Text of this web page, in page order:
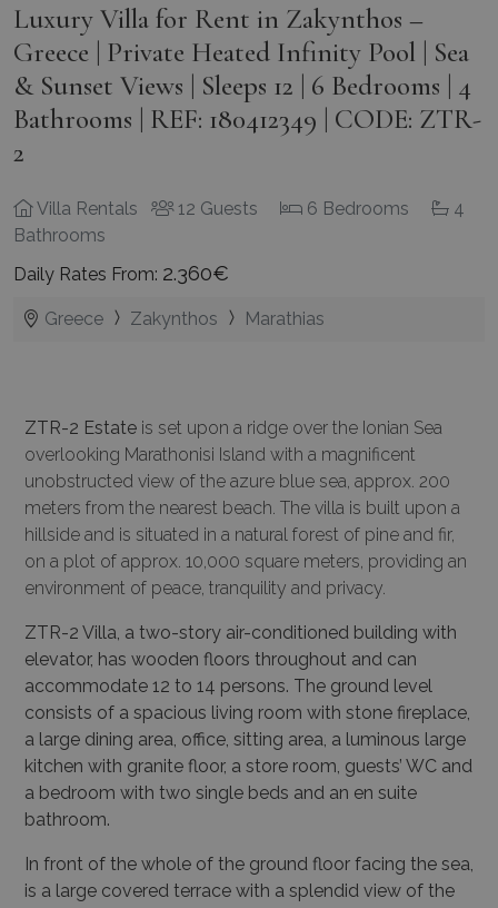
Luxury Villa for Rent in Zakynthos –
Greece | Private Heated Infinity Pool | Sea
& Sunset Views | Sleeps 12 | 6 Bedrooms | 4
Bathrooms | REF: 180412349 | CODE: ZTR-
2
Villa Rentals 12 Guests 6 Bedrooms
4
Bathrooms
Daily Rates From: 2.360€
Greece Zakynthos Marathias
ZTR-2 Estate is set upon a ridge over the Ionian Sea
overlooking Marathonisi Island with a magnificent
unobstructed view of the azure blue sea, approx. 200
meters from the nearest beach. The villa is built upon a
hillside and is situated in a natural forest of pine and fir,
on a plot of approx. 10,000 square meters, providing an
environment of peace, tranquility and privacy.
ZTR-2 Villa, a two-story air-conditioned building with
elevator, has wooden floors throughout and can
accommodate 12 to 14 persons. The ground level
consists of a spacious living room with stone fireplace,
a large dining area, office, sitting area, a luminous large
kitchen with granite floor, a store room, guests’ WC and
a bedroom with two single beds and an en suite
bathroom.
In front of the whole of the ground floor facing the sea,
is a large covered terrace with a splendid view of the